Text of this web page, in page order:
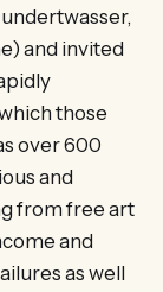
and invited
those
over 600
and
from free art
and
as well